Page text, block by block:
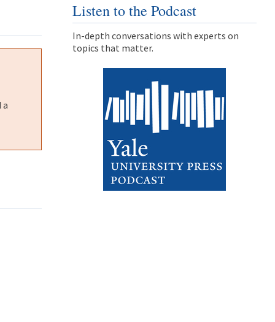
a
Listen to the Podcast
In-depth conversations with experts on
topics that matter.